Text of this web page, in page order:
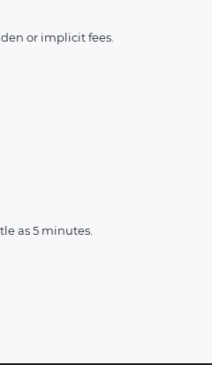
or implicit fees.
as 5 minutes.